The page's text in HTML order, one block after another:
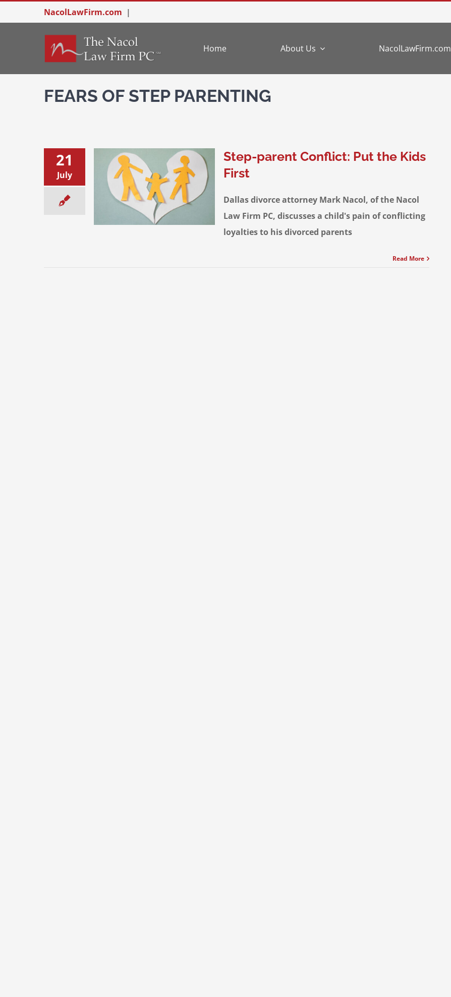
to
NacolLawFirm.com |
Home About Us NacolLawFirm.com
FEARS OF STEP PARENTING
21
July
parent Conflict: Put the
Step-parent Conflict: Put the Kids
First
Dallas divorce attorney Mark Nacol, of the Nacol
Law Firm PC, discusses a child's pain of conflicting
loyalties to his divorced parents
Read More